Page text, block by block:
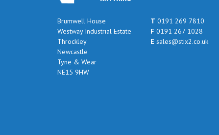
Brumwell House
Westway Industrial Estate
Throckley
Newcastle
Tyne & Wear
NE15 9HW
T 0191 269 7810
F 0191 267 1028
E sales@stix2.co.uk